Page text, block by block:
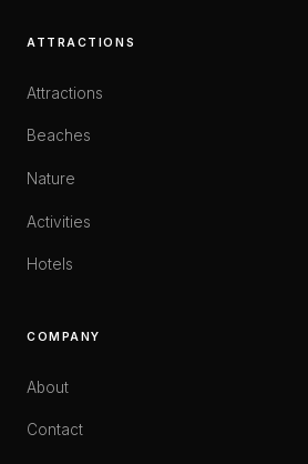
ATTRACTIONS
Attractions
Beaches
Nature
Activities
Hotels
COMPANY
About
Contact